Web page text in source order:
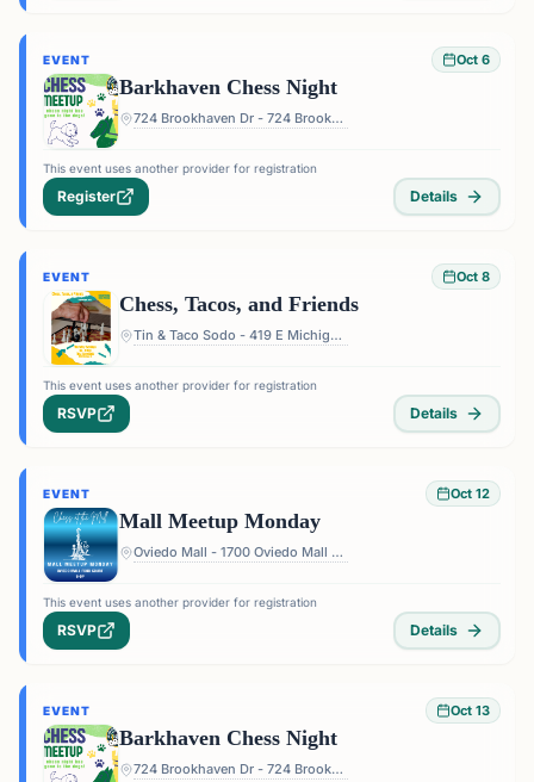
EVENT Oct 6
Barkhaven Chess Night
724 Brookhaven Dr - 724 Brookhaven Dr, Orlando, FL 32803, USA
This event uses another provider for registration
Register Details
EVENT Oct 8
Chess, Tacos, and Friends
Tin & Taco Sodo - 419 E Michigan St #5, Orlando, FL 32806, USA
This event uses another provider for registration
RSVP Details
EVENT Oct 12
Mall Meetup Monday
Oviedo Mall - 1700 Oviedo Mall Boulevard, Oviedo, FL 32765, USA
This event uses another provider for registration
RSVP Details
EVENT Oct 13
Barkhaven Chess Night
724 Brookhaven Dr - 724 Brookhaven Dr, Orlando, FL 32803, USA